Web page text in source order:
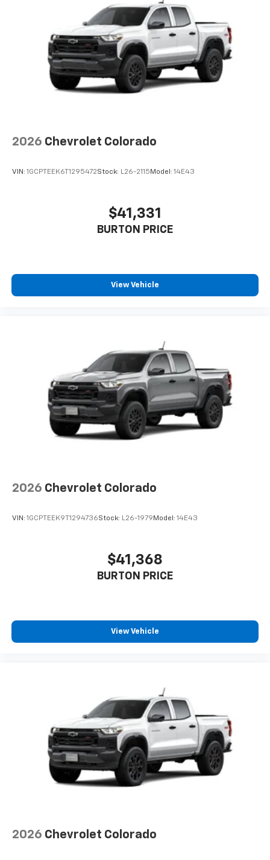
13.4" diagonal Chevrolet Infotainment 3
Premium System with Google built-in,
includes multi-touch display,
AM/FM/SiriusXM1radio capable
Bluetooth®®2streaming audio for music and
select phones
Wireless Apple CarPlay™ capability for
Customize and manage entertainment and
diagonal touch-screen display
Voice-activated technology for phone
2026 Chevrolet Colorado
VIN: 1GCPTEEK6T1295472Stock: L26-2115 Model: 14E43
$41,331
BURTON PRICE
View Vehicle
2026 Chevrolet Colorado
VIN: 1GCPTEEK9T1294736Stock: L26-1979 Model: 14E43
$41,368
BURTON PRICE
View Vehicle
2026 Chevrolet Colorado